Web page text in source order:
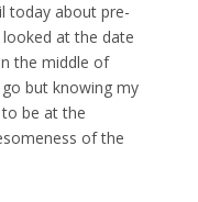
today about pre-
at the date
the middle of
but knowing my
be at the
of the